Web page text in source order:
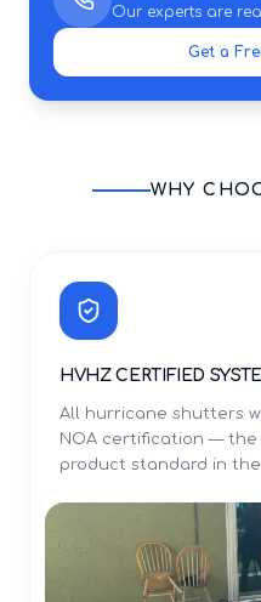
Our experts are
Get a
WHY
HVHZ CERTIFIED
All hurricane shutters
NOA certification —
product standard in